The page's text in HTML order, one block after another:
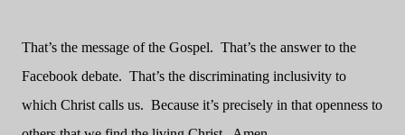
That’s the message of the Gospel. That’s the answer to the
Facebook debate. That’s the discriminating inclusivity to
which Christ calls us. Because it’s precisely in that openness to